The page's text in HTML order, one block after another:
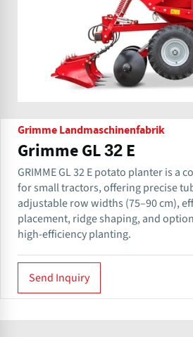
Grimme Landmaschinenfabrik
Grimme GL 32 E
GRIMME GL 32 E potato planter is a
for small tractors, offering precise
adjustable row widths (75–90 cm),
placement, ridge shaping, and
high-efficiency planting.
Send Inquiry